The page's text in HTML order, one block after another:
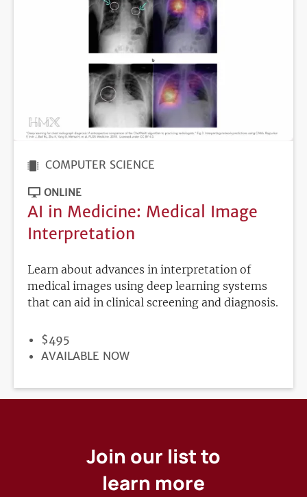
COMPUTER SCIENCE
ONLINE
AI in Medicine: Medical Image
Interpretation
Learn about advances in interpretation of
medical images using deep learning systems
that can aid in clinical screening and diagnosis.
PRICE
$495
REGISTRATION
AVAILABLE NOW
Join our list to
learn more